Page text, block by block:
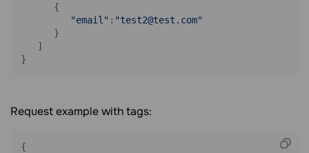
      {
"email" : "test2@test.com"
      }
   ]
}
Request example with tags:
{